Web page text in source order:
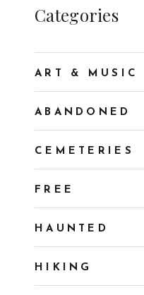
Categories
ART & MUSIC
ABANDONED
CEMETERIES
FREE
HAUNTED
HIKING